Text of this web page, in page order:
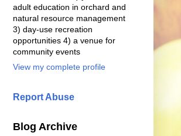
adult education in orchard and
natural resource management
3) day-use recreation
opportunities 4) a venue for
community events
View my complete profile
Report Abuse
Blog Archive